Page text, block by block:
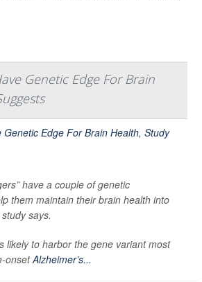
Genetic Edge For Brain
have a couple of genetic
them maintain their brain health into
says.
likely to harbor the gene variant most
onsetAlzheimer’s...